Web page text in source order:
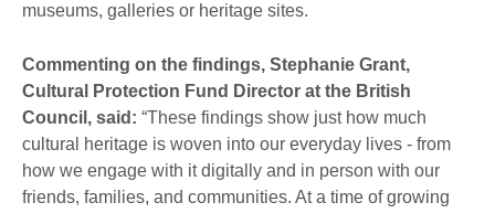
museums, galleries or heritage sites.
Commenting on the findings, Stephanie Grant,
Cultural Protection Fund Director at the British
Council, said: “These findings show just how much
cultural heritage is woven into our everyday lives - from
how we engage with it digitally and in person with our
friends, families, and communities. At a time of growing